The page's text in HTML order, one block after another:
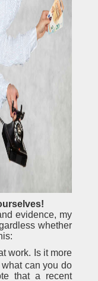
evidence, my
whether
work. Is it more
can you do
that a recent